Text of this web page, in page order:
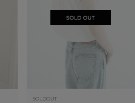
SOLDOUT